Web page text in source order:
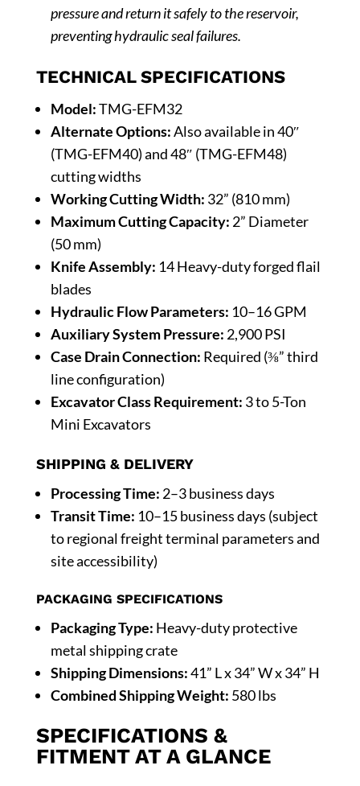
pressure and return it safely to the reservoir,
preventing hydraulic seal failures.
TECHNICAL SPECIFICATIONS
Model:TMG-EFM32
Alternate Options:Also available in 40″
(TMG-EFM40) and 48″ (TMG-EFM48)
cutting widths
Working Cutting Width: 32” (810 mm)
Maximum Cutting Capacity: 2” Diameter
(50 mm)
Knife Assembly: 14 Heavy-duty forged flail
blades
Hydraulic Flow Parameters: 10–16 GPM
Auxiliary System Pressure: 2,900 PSI
Case Drain Connection: Required (⅜” third
line configuration)
Excavator Class Requirement: 3 to 5-Ton
Mini Excavators
SHIPPING & DELIVERY
Processing Time: 2–3 business days
Transit Time: 10–15 business days (subject
to regional freight terminal parameters and
site accessibility)
PACKAGING SPECIFICATIONS
Packaging Type: Heavy-duty protective
metal shipping crate
Shipping Dimensions:41” L x 34” W x 34” H
Combined Shipping Weight: 580 lbs
SPECIFICATIONS &
FITMENT AT A GLANCE